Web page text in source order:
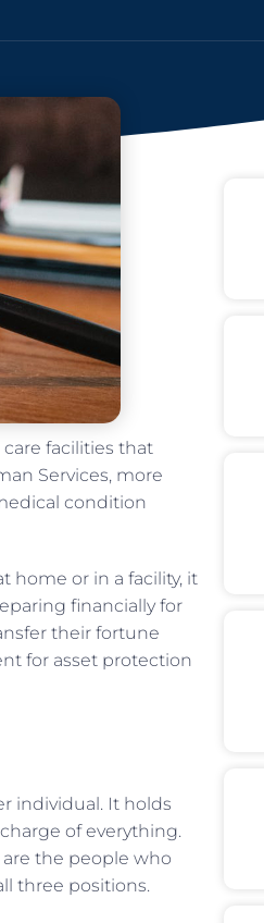
care facilities that
Services, more
condition
home or in a facility, it
financially for
their fortune
for asset protection
individual. It holds
of everything.
the people who
three positions.